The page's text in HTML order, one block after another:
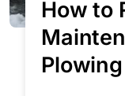
How to